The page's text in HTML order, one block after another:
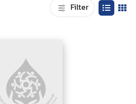
Filter